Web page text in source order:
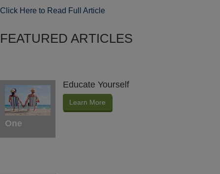
Click Here to Read Full Article
FEATURED ARTICLES
One
Educate Yourself
Learn More